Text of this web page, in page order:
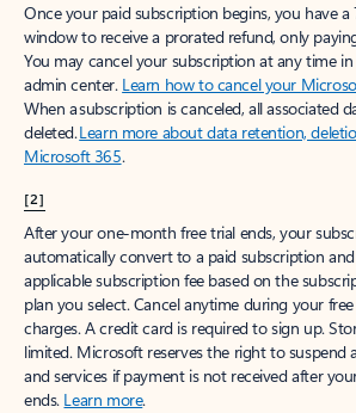
Once your paid subscription begins, you have
window to receive a prorated refund, only
You may cancel your subscription at any time
admin center. Learn how to cancel your
When a subscription is canceled, all associated
deleted.Learn more about data retention,
Microsoft 365.
[2]
After your one-month free trial ends, your
automatically convert to a paid subscription
applicable subscription fee based on the
plan you select. Cancel anytime during your
charges. A credit card is required to sign up.
limited. Microsoft reserves the right to suspend
and services if payment is not received after
ends. Learn more.